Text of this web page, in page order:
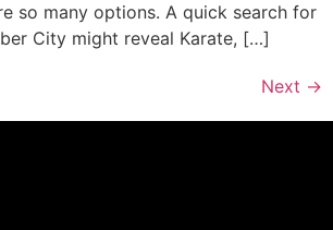
so many options. A quick search for
City might reveal Karate, […]
Next →